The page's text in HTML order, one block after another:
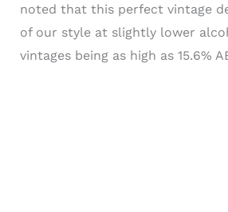
noted that this perfect vintage
of our style at slightly lower
vintages being as high as 15.6%